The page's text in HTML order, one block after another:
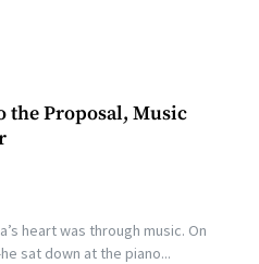
the Proposal, Music
heart was through music. On
sat down at the piano...